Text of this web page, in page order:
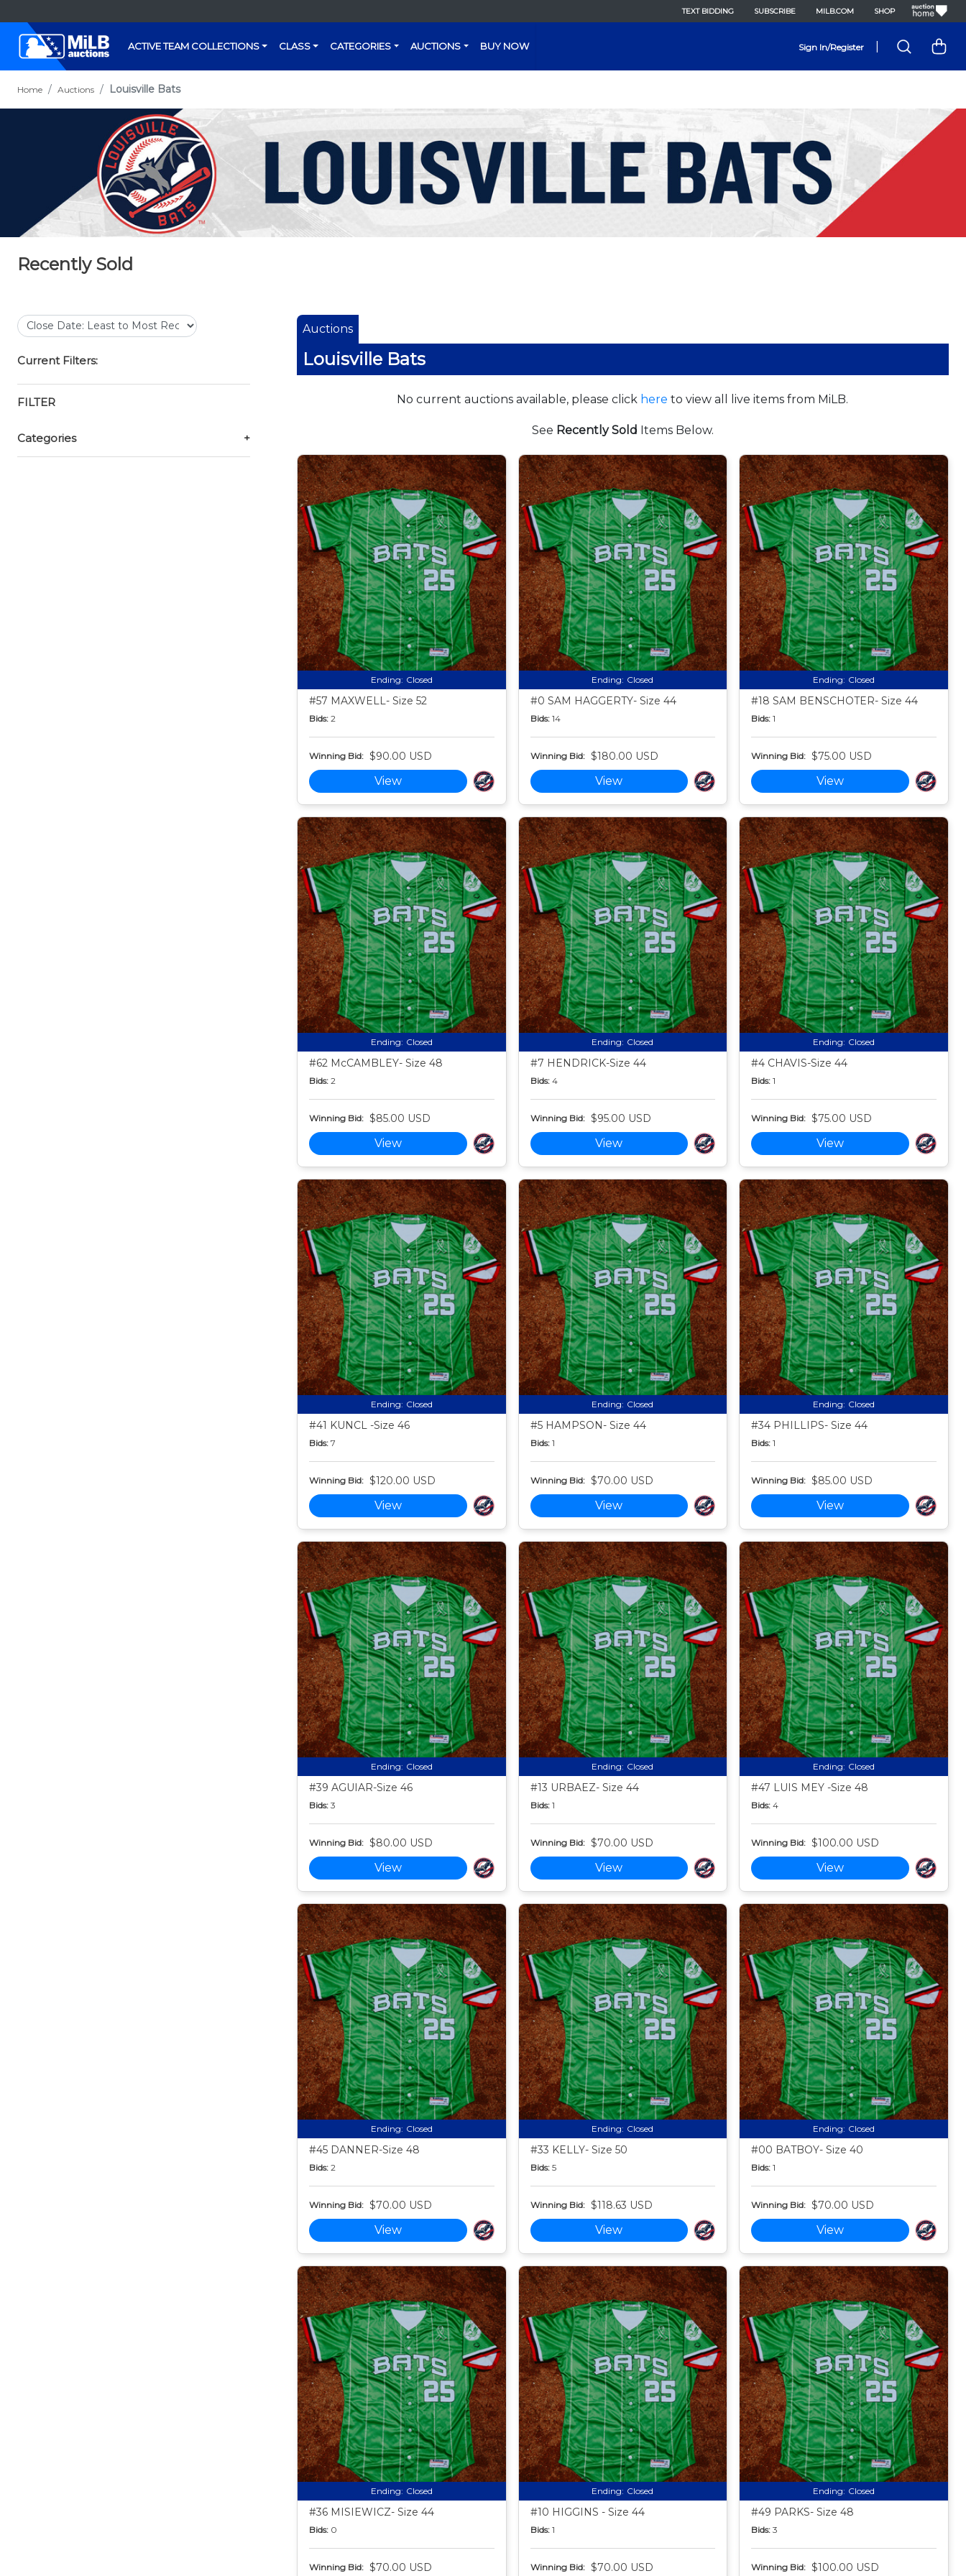
TEXT BIDDING SUBSCRIBE MILB.COM SHOP
ACTIVE TEAM COLLECTIONS CLASS CATEGORIES AUCTIONS BUY NOW Sign In/Register
Home Auctions Louisville Bats
Recently Sold
Current Filters:
FILTER
Categories +
Auctions
Louisville Bats
No current auctions available, please click here to view all live items from MiLB.
See Recently Sold Items Below.
Ending: Closed
#57 MAXWELL- Size 52
Bids: 2
Winning Bid: $90.00 USD
View
Ending: Closed
#0 SAM HAGGERTY- Size 44
Bids: 14
Winning Bid: $180.00 USD
View
Ending: Closed
#18 SAM BENSCHOTER- Size 44
Bids: 1
Winning Bid: $75.00 USD
View
Ending: Closed
#62 McCAMBLEY- Size 48
Bids: 2
Winning Bid: $85.00 USD
View
Ending: Closed
#7 HENDRICK-Size 44
Bids: 4
Winning Bid: $95.00 USD
View
Ending: Closed
#4 CHAVIS-Size 44
Bids: 1
Winning Bid: $75.00 USD
View
Ending: Closed
#41 KUNCL -Size 46
Bids: 7
Winning Bid: $120.00 USD
View
Ending: Closed
#5 HAMPSON- Size 44
Bids: 1
Winning Bid: $70.00 USD
View
Ending: Closed
#34 PHILLIPS- Size 44
Bids: 1
Winning Bid: $85.00 USD
View
Ending: Closed
#39 AGUIAR-Size 46
Bids: 3
Winning Bid: $80.00 USD
View
Ending: Closed
#13 URBAEZ- Size 44
Bids: 1
Winning Bid: $70.00 USD
View
Ending: Closed
#47 LUIS MEY -Size 48
Bids: 4
Winning Bid: $100.00 USD
View
Ending: Closed
#45 DANNER-Size 48
Bids: 2
Winning Bid: $70.00 USD
View
Ending: Closed
#33 KELLY- Size 50
Bids: 5
Winning Bid: $118.63 USD
View
Ending: Closed
#00 BATBOY- Size 40
Bids: 1
Winning Bid: $70.00 USD
View
Ending: Closed
#36 MISIEWICZ- Size 44
Bids: 0
Winning Bid: $70.00 USD
Ending: Closed
#10 HIGGINS - Size 44
Bids: 1
Winning Bid: $70.00 USD
Ending: Closed
#49 PARKS- Size 48
Bids: 3
Winning Bid: $100.00 USD